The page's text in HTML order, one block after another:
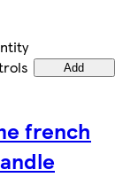
Add
french